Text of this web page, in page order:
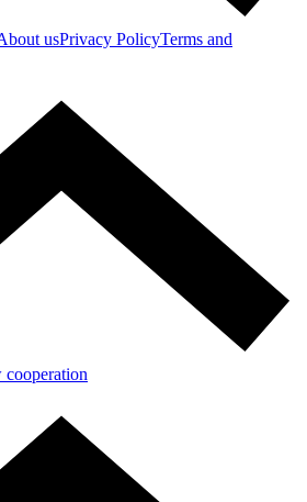
usPrivacy PolicyTerms and
cooperation